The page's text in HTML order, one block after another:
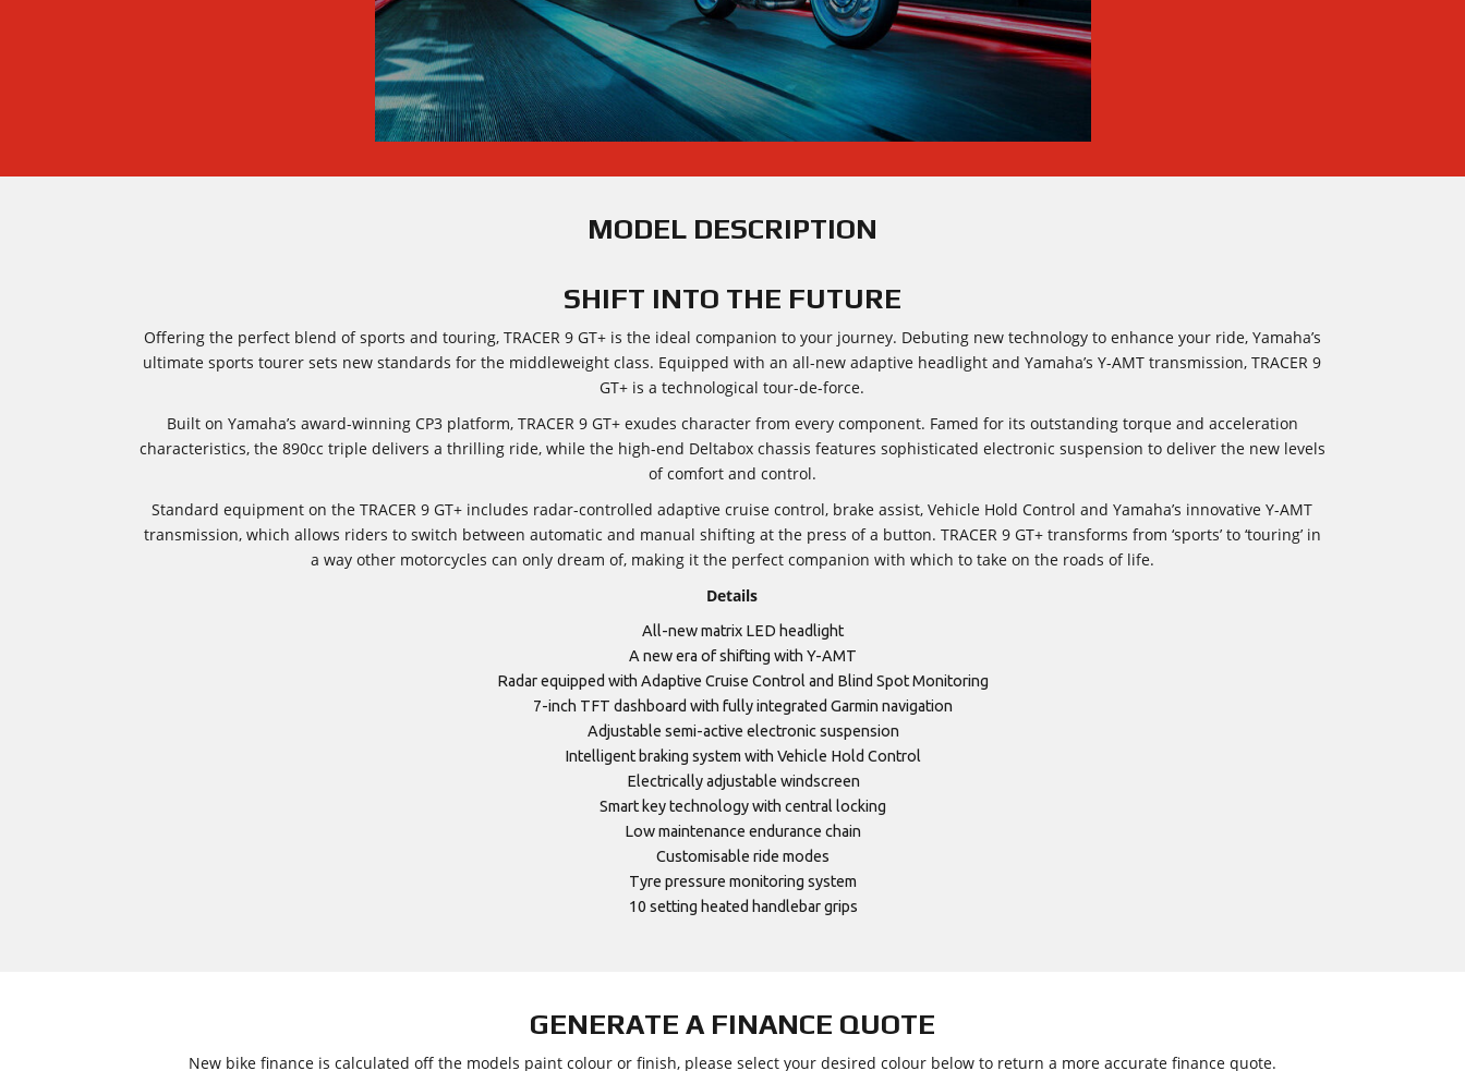
MODEL DESCRIPTION
SHIFT INTO THE FUTURE
Offering the perfect blend of sports and touring, TRACER 9 GT+ is the ideal companion to your journey. Debuting new technology to enhance your ride, Yamaha’s
ultimate sports tourer sets new standards for the middleweight class. Equipped with an all-new adaptive headlight and Yamaha’s Y-AMT transmission, TRACER 9
GT+ is a technological tour-de-force.
Built on Yamaha’s award-winning CP3 platform, TRACER 9 GT+ exudes character from every component. Famed for its outstanding torque and acceleration
characteristics, the 890cc triple delivers a thrilling ride, while the high-end Deltabox chassis features sophisticated electronic suspension to deliver the new levels
of comfort and control.
Standard equipment on the TRACER 9 GT+ includes radar-controlled adaptive cruise control, brake assist, Vehicle Hold Control and Yamaha’s innovative Y-AMT
transmission, which allows riders to switch between automatic and manual shifting at the press of a button. TRACER 9 GT+ transforms from ‘sports’ to ‘touring’ in
a way other motorcycles can only dream of, making it the perfect companion with which to take on the roads of life.
Details
All-new matrix LED headlight
A new era of shifting with Y-AMT
Radar equipped with Adaptive Cruise Control and Blind Spot Monitoring
7-inch TFT dashboard with fully integrated Garmin navigation
Adjustable semi-active electronic suspension
Intelligent braking system with Vehicle Hold Control
Electrically adjustable windscreen
Smart key technology with central locking
Low maintenance endurance chain
Customisable ride modes
Tyre pressure monitoring system
10 setting heated handlebar grips
GENERATE A FINANCE QUOTE
New bike finance is calculated off the models paint colour or finish, please select your desired colour below to return a more accurate finance quote.